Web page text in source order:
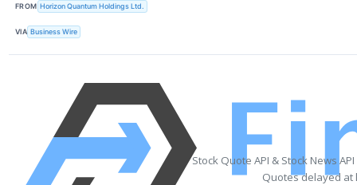
FROM Horizon Quantum Holdings Ltd.
VIA Business Wire
Stock Quote API & Stock News
Quotes delayed at